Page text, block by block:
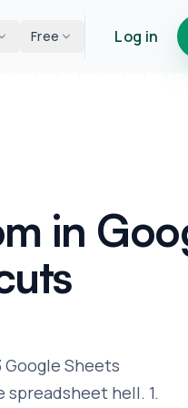
Free Log in
in
Google Sheets
hell. 1.